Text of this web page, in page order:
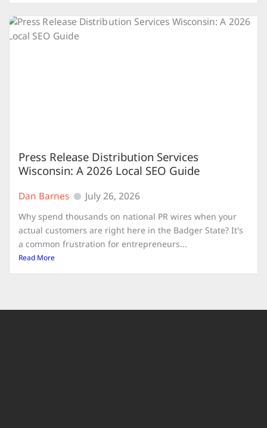
Press Release Distribution Services
Wisconsin: A 2026 Local SEO Guide
Dan Barnes July 26, 2026
Why spend thousands on national PR wires when your
actual customers are right here in the Badger State? It's
a common frustration for entrepreneurs...
Read More